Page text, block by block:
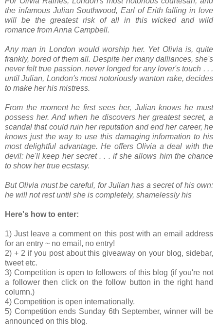
the infamous Julian Southwood, Earl of Erith falling in love
will be the greatest risk of all in this wicked and wild
romance from Anna Campbell.
Any man in London would worship her. Yet Olivia is, quite
frankly, bored of them all. Despite her many dalliances, she's
never felt true passion, never longed for any lover's touch . . .
until Julian, London's most notoriously wanton rake, decides
to make her his mistress.
From the moment he first sees her, Julian knows he must
possess her. And when he discovers her greatest secret, a
scandal that could ruin her reputation and end her career, he
knows just the way to use this damaging information to his
most delightful advantage. He offers Olivia a deal with the
devil: he'll keep her secret . . . if she allows him the chance
to show her true ecstasy.
But Olivia must be careful, for Julian has a secret of his own:
he will not rest until she is completely, shamelessly his
Here's how to enter:
1) Just leave a comment on this post with an email address
for an entry ~ no email, no entry!
2) + 2 if you post about this giveaway on your blog, sidebar,
tweet etc.
3) Competition is open to followers of this blog (if you're not
a follower then click on the follow button in the right hand
column.)
4) Competition is open internationally.
5) Competition ends Sunday 6th September, winner will be
announced on this blog.